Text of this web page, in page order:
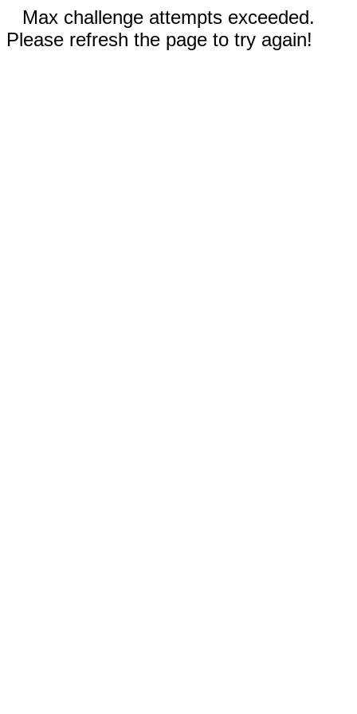
Max challenge attempts exceeded.
Please refresh the page to try again!